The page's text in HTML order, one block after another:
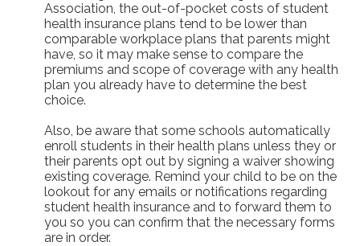
Association, the out-of-pocket costs of student
health insurance plans tend to be lower than
comparable workplace plans that parents might
have, so it may make sense to compare the
premiums and scope of coverage with any health
plan you already have to determine the best
choice.
Also, be aware that some schools automatically
enroll students in their health plans unless they or
their parents opt out by signing a waiver showing
existing coverage. Remind your child to be on the
lookout for any emails or notifications regarding
student health insurance and to forward them to
you so you can confirm that the necessary forms
are in order.